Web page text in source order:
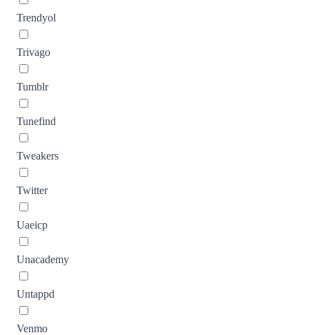
Trendyol
Trivago
Tumblr
Tunefind
Tweakers
Twitter
Uaeicp
Unacademy
Untappd
Venmo